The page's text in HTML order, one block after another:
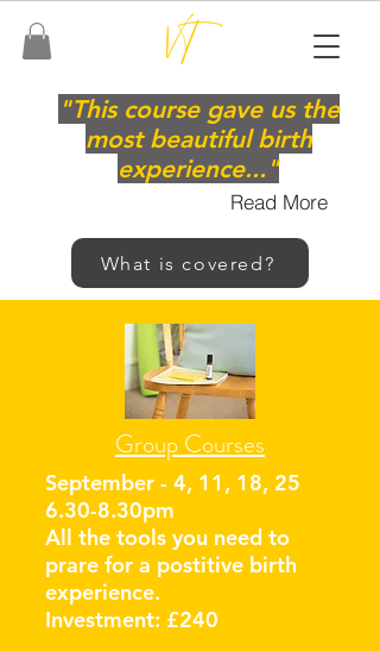
"This course gave us the
most beautiful birth
experience..."
Read More
What is covered?
Group Courses
September - 4, 11, 18, 25
6.30-8.30pm
All the tools you need to
prare for a postitive birth
experience.
Investment: £240